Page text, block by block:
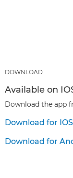
DOWNLOAD
Available on
Download the app
Download for IOS
Download for